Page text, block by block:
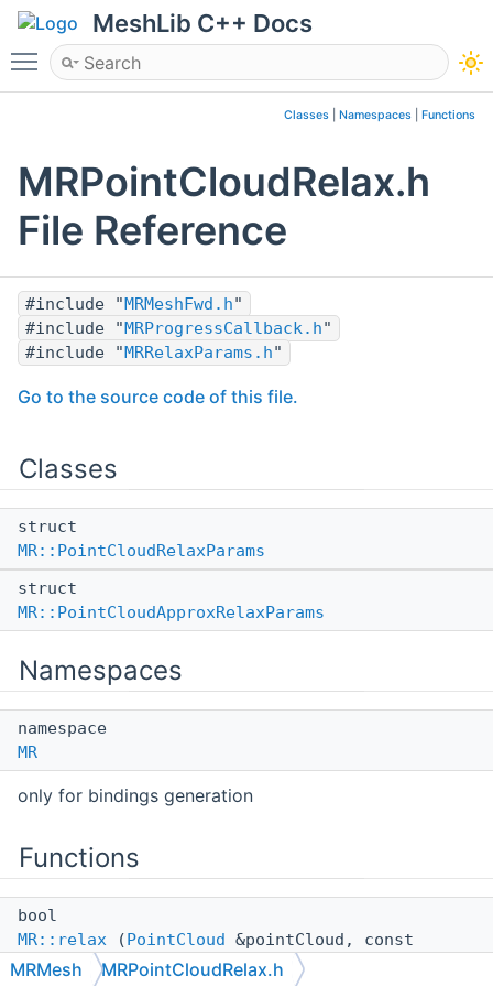
MeshLib C++ Docs
Toggle main menu visibility
Classes Namespaces Functions
MRPointCloudRelax.h
File Reference
#include " MRMeshFwd.h"
#include " MRProgressCallback.h"
#include " MRRelaxParams.h"
Go to the source code of this file.
Classes
struct
MR::PointCloudRelaxParams
struct
MR::PointCloudApproxRelaxParams
Namespaces
namespace
MR
only for bindings generation
Functions
bool
MR::relax ( PointCloud
&pointCloud, const
PointCloudRelaxParams&params={},
MRMesh MRPointCloudRelax.h